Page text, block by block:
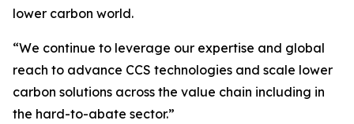
lower carbon world.
“We continue to leverage our expertise and global
reach to advance CCS technologies and scale lower
carbon solutions across the value chain including in
the hard-to-abate sector.”